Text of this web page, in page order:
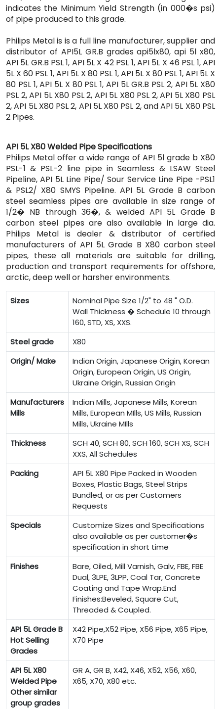
indicates the Minimum Yield Strength (in 000�s psi)
of pipe produced to this grade.
Philips Metal is is a full line manufacturer, supplier and
distributor of API5L GR.B grades api5lx80, api 5l x80,
API 5L GR.B PSL 1, API 5L X 42 PSL 1, API 5L X 46 PSL 1, API
5L X 60 PSL 1, API 5L X 80 PSL 1, API 5L X 80 PSL 1, API 5L X
80 PSL 1, API 5L X 80 PSL 1, API 5L GR.B PSL 2, API 5L X80
PSL 2, API 5L X80 PSL 2, API 5L X80 PSL 2, API 5L X80 PSL
2, API 5L X80 PSL 2, API 5L X80 PSL 2, and API 5L X80 PSL
2 Pipes.
API 5L X80 Welded Pipe Specifications
Philips Metal offer a wide range of API 5l grade b X80
PSL-1 & PSL-2 line pipe in Seamless & LSAW Steel
Pipeline, API 5L Line Pipe/ Sour Service Line Pipe -PSL1
& PSL2/ X80 SMYS Pipeline. API 5L Grade B carbon
steel seamless pipes are available in size range of
1/2� NB through 36�, & welded API 5L Grade B
carbon steel pipes are also available in large dia.
Philips Metal is dealer & distributor of certified
manufacturers of API 5L Grade B X80 carbon steel
pipes, these all materials are suitable for drilling,
production and transport requirements for offshore,
arctic, deep well or harsher environments.
Sizes
Nominal Pipe Size 1/2" to 48 " O.D.
Wall Thickness � Schedule 10 through
160, STD, XS, XXS.
Steel grade
X80
Origin/ Make
Indian Origin, Japanese Origin, Korean
Origin, European Origin, US Origin,
Ukraine Origin, Russian Origin
Manufacturers
Mills
Indian Mills, Japanese Mills, Korean
Mills, European MIlls, US Mills, Russian
Mills, Ukraine MIlls
Thickness
SCH 40, SCH 80, SCH 160, SCH XS, SCH
XXS, All Schedules
Packing
API 5L X80 Pipe Packed in Wooden
Boxes, Plastic Bags, Steel Strips
Bundled, or as per Customers
Requests
Specials
Customize Sizes and Specifications
also available as per customer�s
specification in short time
Finishes
Bare, Oiled, Mill Varnish, Galv, FBE, FBE
Dual, 3LPE, 3LPP, Coal Tar, Concrete
Coating and Tape Wrap.End
Finishes:Beveled, Square Cut,
Threaded & Coupled.
API 5L Grade B
Hot Selling
Grades
X42 Pipe,X52 Pipe, X56 Pipe, X65 Pipe,
X70 Pipe
API 5L X80
Welded Pipe
Other similar
group grades
GR A, GR B, X42, X46, X52, X56, X60,
X65, X70, X80 etc.